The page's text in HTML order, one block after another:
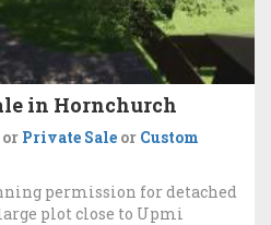
in Hornchurch
or Private Sale or Custom
permission for detached
plot close to Upmi